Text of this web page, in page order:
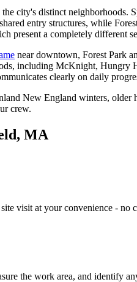
the city's distinct
entry structures, while
present a completely different
near downtown, Forest Park
including McKnight, Hungry
clearly on daily
New England winters,
crew.
MA
visit at your convenience - no
the work area, and identify